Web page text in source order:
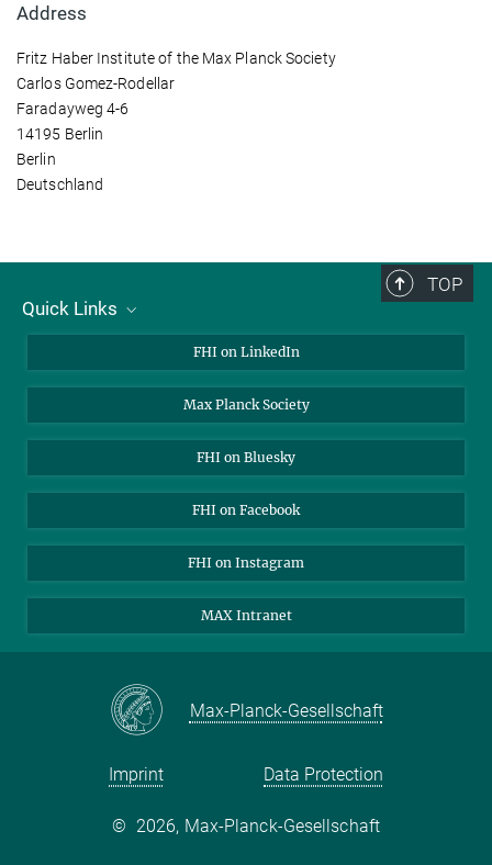
Address
Fritz Haber Institute of the Max Planck Society
Carlos Gomez-Rodellar
Faradayweg 4-6
14195 Berlin
Berlin
Deutschland
TOP
Quick Links
Open Positions
FHI on LinkedIn
Max Planck Society
FHI on Bluesky
FHI on Facebook
FHI on Instagram
MAX Intranet
Max-Planck-Gesellschaft
Imprint Data Protection
© 2026, Max-Planck-Gesellschaft